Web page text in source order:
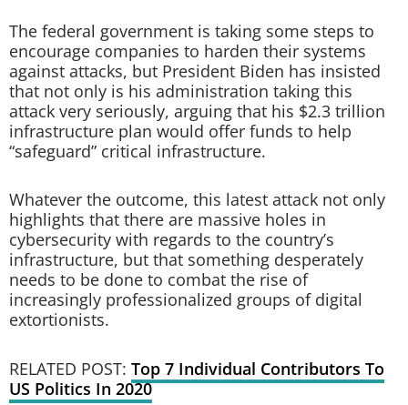
The federal government is taking some steps to
encourage companies to harden their systems
against attacks, but President Biden has insisted
that not only is his administration taking this
attack very seriously, arguing that his $2.3 trillion
infrastructure plan would offer funds to help
“safeguard” critical infrastructure.
Whatever the outcome, this latest attack not only
highlights that there are massive holes in
cybersecurity with regards to the country’s
infrastructure, but that something desperately
needs to be done to combat the rise of
increasingly professionalized groups of digital
extortionists.
RELATED POST: Top 7 Individual Contributors To
US Politics In 2020